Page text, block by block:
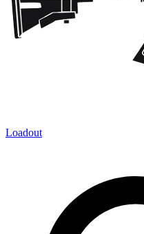
Loadout